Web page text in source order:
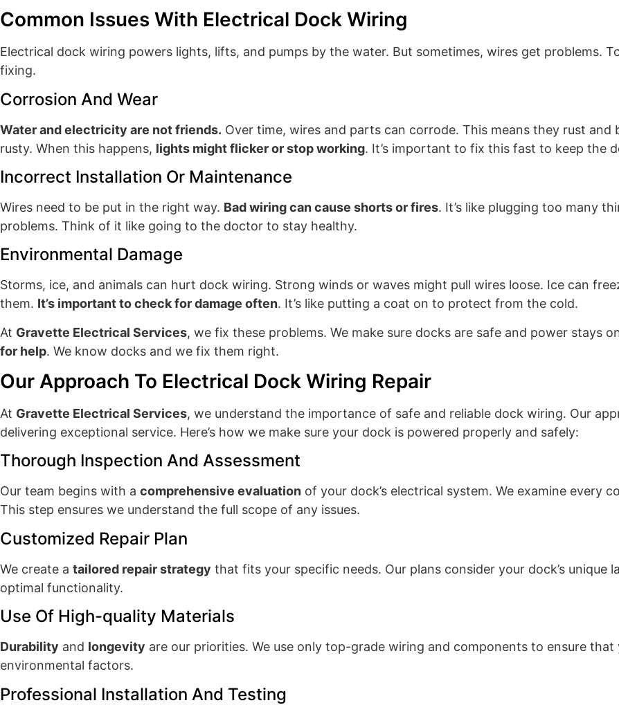
Common Issues With Electrical Dock Wiring
Electrical dock wiring powers lights, lifts, and pumps by the water. But sometimes, wires get problems.
fixing.
Corrosion And Wear
Water and electricity are not friends. Over time, wires and parts can corrode. This means they rust and
rusty. When this happens, lights might flicker or stop working. It’s important to fix this fast to keep the
Incorrect Installation Or Maintenance
Wires need to be put in the right way. Bad wiring can cause shorts or fires. It’s like plugging too many
problems. Think of it like going to the doctor to stay healthy.
Environmental Damage
Storms, ice, and animals can hurt dock wiring. Strong winds or waves might pull wires loose. Ice can
them. It’s important to check for damage often. It’s like putting a coat on to protect from the cold.
At Gravette Electrical Services, we fix these problems. We make sure docks are safe and power stays
for help. We know docks and we fix them right.
Our Approach To Electrical Dock Wiring Repair
At Gravette Electrical Services, we understand the importance of safe and reliable dock wiring. Our
delivering exceptional service. Here’s how we make sure your dock is powered properly and safely:
Thorough Inspection And Assessment
Our team begins with a comprehensive evaluation of your dock’s electrical system. We examine every
This step ensures we understand the full scope of any issues.
Customized Repair Plan
We create a tailored repair strategy that fits your specific needs. Our plans consider your dock’s unique
optimal functionality.
Use Of High-quality Materials
Durability and longevity are our priorities. We use only top-grade wiring and components to ensure
environmental factors.
Professional Installation And Testing